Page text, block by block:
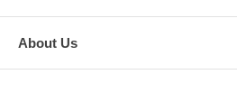
About Us